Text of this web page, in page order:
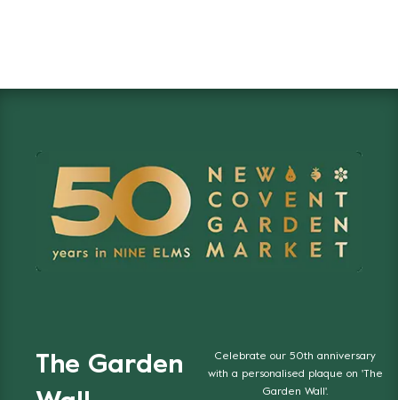
The Garden
Celebrate our 50th anniversary
with a personalised plaque on 'The
Garden Wall'.